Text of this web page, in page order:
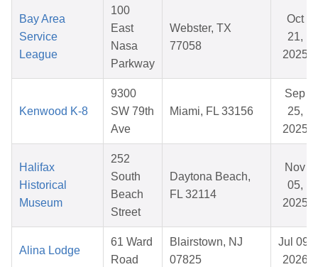
Bay Area
Service
League
100
East
Nasa
Parkway
Webster, TX
77058
Oct
21,
2025
Kenwood K-8
9300
SW 79th
Ave
Miami, FL 33156
Sep
25,
2025
Halifax
Historical
Museum
252
South
Beach
Street
Daytona Beach,
FL 32114
Nov
05,
2025
Alina Lodge
61 Ward
Road
Blairstown, NJ
07825
Jul 09,
2026